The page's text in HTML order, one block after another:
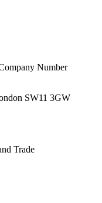
Number
SW11 3GW